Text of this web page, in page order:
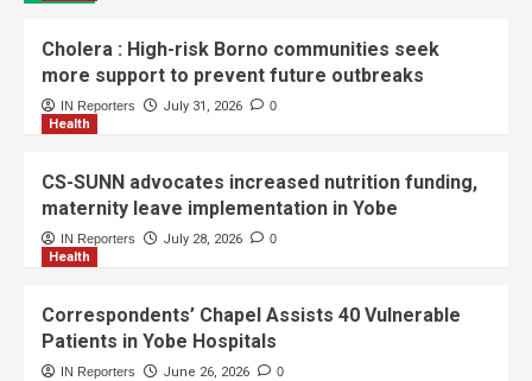
Cholera : High-risk Borno communities seek
more support to prevent future outbreaks
IN Reporters July 31, 2026 0
Health
CS-SUNN advocates increased nutrition funding,
maternity leave implementation in Yobe
IN Reporters July 28, 2026 0
Health
Correspondents’ Chapel Assists 40 Vulnerable
Patients in Yobe Hospitals
IN Reporters June 26, 2026 0